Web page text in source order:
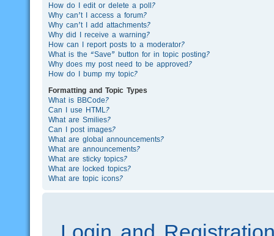
How do I edit or delete a poll?
Why can’t I access a forum?
Why can’t I add attachments?
Why did I receive a warning?
How can I report posts to a moderator?
What is the “Save” button for in topic posting?
Why does my post need to be approved?
How do I bump my topic?
Formatting and Topic Types
What is BBCode?
Can I use HTML?
What are Smilies?
Can I post images?
What are global announcements?
What are announcements?
What are sticky topics?
What are locked topics?
What are topic icons?
Login and